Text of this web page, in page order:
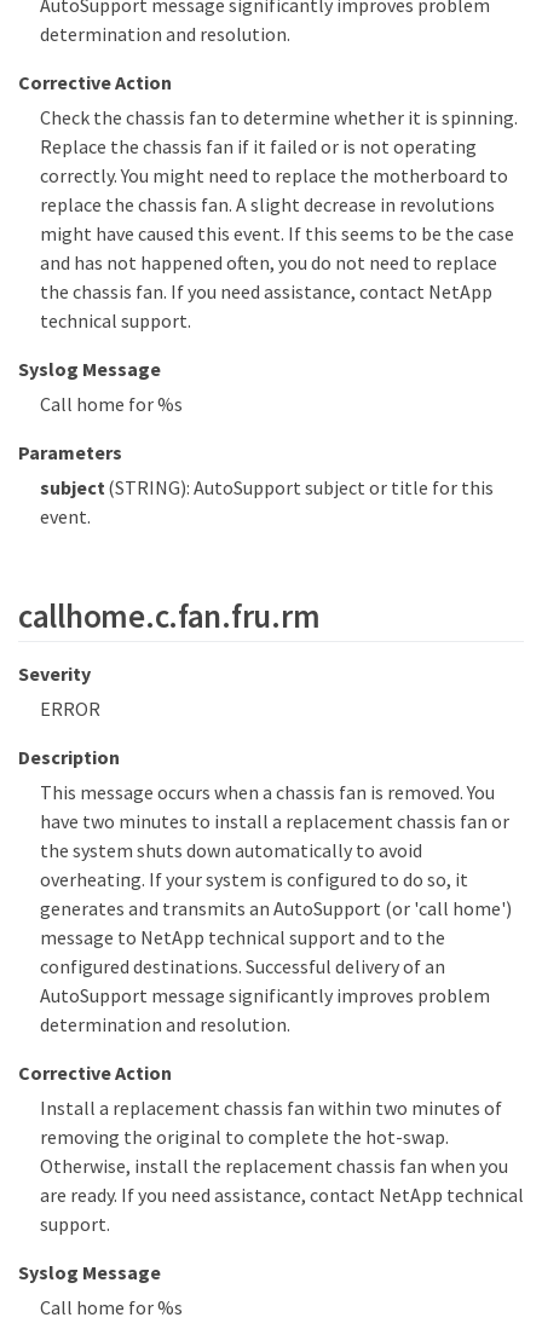
AutoSupport message significantly improves problem
determination and resolution.
Corrective Action
Check the chassis fan to determine whether it is spinning.
Replace the chassis fan if it failed or is not operating
correctly. You might need to replace the motherboard to
replace the chassis fan. A slight decrease in revolutions
might have caused this event. If this seems to be the case
and has not happened often, you do not need to replace
the chassis fan. If you need assistance, contact NetApp
technical support.
Syslog Message
Call home for %s
Parameters
subject(STRING): AutoSupport subject or title for this
event.
callhome.c.fan.fru.rm
Severity
ERROR
Description
This message occurs when a chassis fan is removed. You
have two minutes to install a replacement chassis fan or
the system shuts down automatically to avoid
overheating. If your system is configured to do so, it
generates and transmits an AutoSupport (or 'call home')
message to NetApp technical support and to the
configured destinations. Successful delivery of an
AutoSupport message significantly improves problem
determination and resolution.
Corrective Action
Install a replacement chassis fan within two minutes of
removing the original to complete the hot-swap.
Otherwise, install the replacement chassis fan when you
are ready. If you need assistance, contact NetApp technical
support.
Syslog Message
Call home for %s